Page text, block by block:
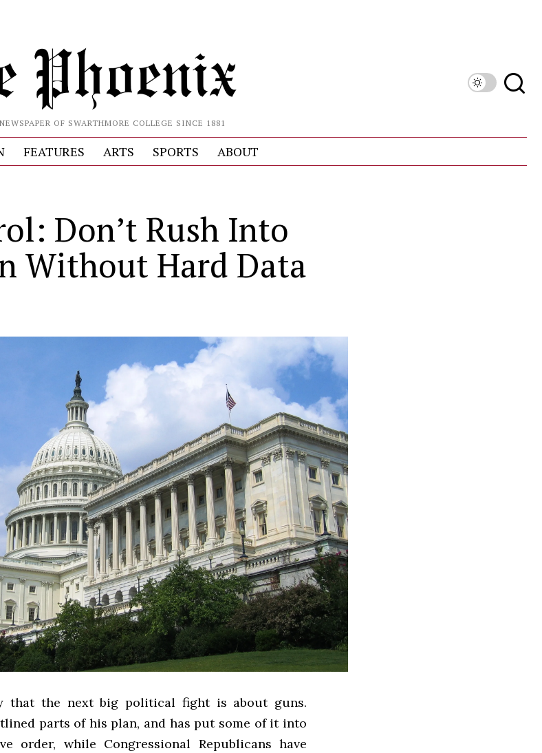
OF SWARTHMORE COLLEGE SINCE 1881
FEATURES ARTS SPORTS ABOUT
Don’t Rush Into
Without Hard Data
the next big political fight is about guns.
parts of his plan, and has put some of it into
order, while Congressional Republicans have